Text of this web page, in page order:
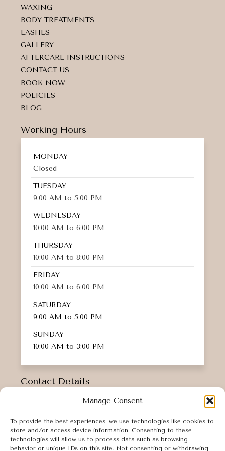
Manage Consent
To provide the best experiences, we use technologies like cookies to
store and/or access device information. Consenting to these
technologies will allow us to process data such as browsing
behavior or unique IDs on this site. Not consenting or withdrawing
WAXING
BODY TREATMENTS
LASHES
GALLERY
AFTERCARE INSTRUCTIONS
CONTACT US
BOOK NOW
POLICIES
BLOG
Working Hours
MONDAY
Closed
TUESDAY
9:00 AM to 5:00 PM
WEDNESDAY
10:00 AM to 6:00 PM
THURSDAY
10:00 AM to 8:00 PM
FRIDAY
10:00 AM to 6:00 PM
SATURDAY
9:00 AM to 5:00 PM
SUNDAY
10:00 AM to 3:00 PM
Contact Details
IRVINGTON, NY 10533
914-219-4305